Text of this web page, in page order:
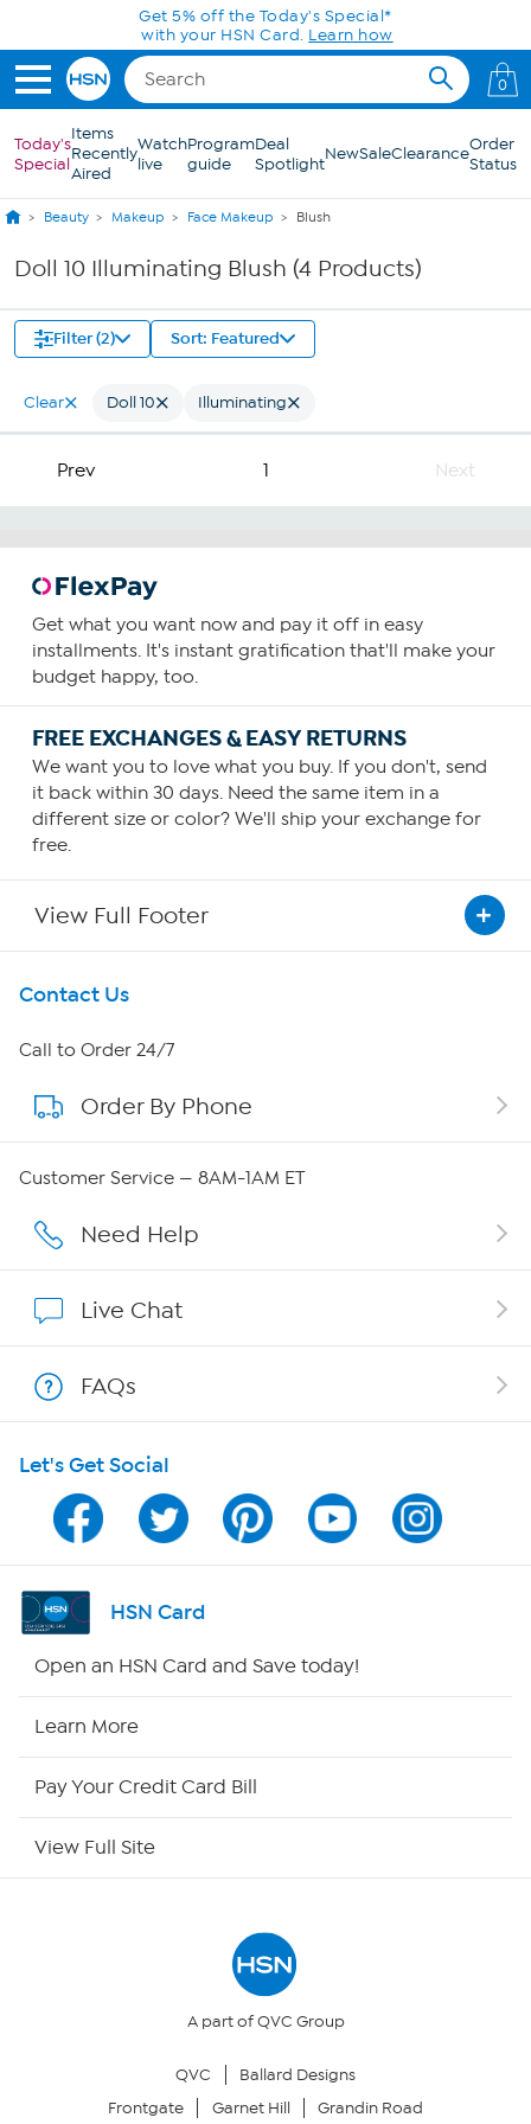
Skip to Main ContentGet 5% off the Today's Special*
with your HSN Card. Learn how
0
Today's
Special
Items
Recently
Aired
Watch
live
Program
guide
Deal
SpotlightNewSaleClearanceOrder
Status
Beauty Makeup Face Makeup Blush
Doll 10 Illuminating Blush (4 Products)
Filter (2) Sort: Featured
Clear Doll 10 Illuminating
Prev 1 Next
Get what you want now and pay it off in easy
installments. It's instant gratification that'll make your
budget happy, too.
FREE EXCHANGES & EASY RETURNS
We want you to love what you buy. If you don't, send
it back within 30 days. Need the same item in a
different size or color? We'll ship your exchange for
free.
View Full Footer
Get To Know Us
About HSN
About QVC Group
Affiliate Program
Program Guide
Channel Finder
Shop By Remote
Your Privacy Choices
Contact Us
Call to Order 24/7
Order By Phone
Customer Service — 8AM-1AM ET
Need Help
Live Chat
FAQs
Let's Get Social
HSN Card
Open an HSN Card and Save today!
Learn More
Pay Your Credit Card Bill
View Full Site
A part of QVC Group
QVC
Ballard Designs
Frontgate
Garnet Hill Grandin Road